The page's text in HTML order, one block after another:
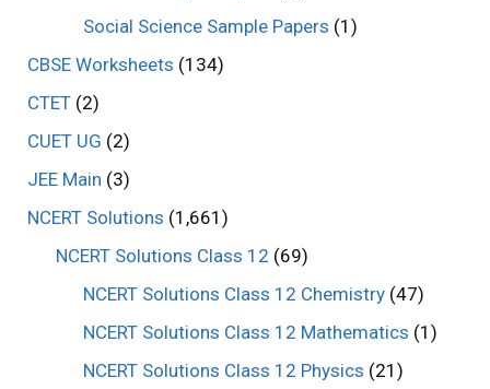
Social Science Sample Papers (1)
CBSE Worksheets (134)
CTET (2)
CUET UG (2)
JEE Main (3)
NCERT Solutions (1,661)
NCERT Solutions Class 12 (69)
NCERT Solutions Class 12 Chemistry (47)
NCERT Solutions Class 12 Mathematics (1)
NCERT Solutions Class 12 Physics (21)